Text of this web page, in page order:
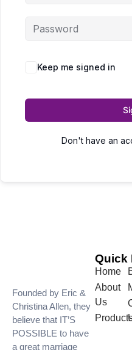
Keep me signed in
Don't have an
Founded by Eric &
Christina Allen, they
believe that IT’S
POSSIBLE to have
a great marriage
Quick
Home
About
Us